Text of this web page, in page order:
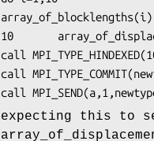
10
call
call
call
expecting this to